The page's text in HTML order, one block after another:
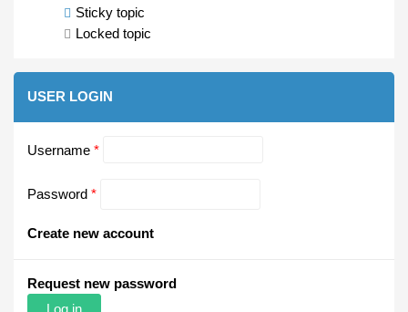
Sticky topic
Locked topic
USER LOGIN
Username *
Password *
Create new account
Request new password